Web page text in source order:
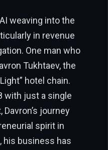
weaving into the
in revenue
One man who
Tukhtaev, the
hotel chain.
with just a single
journey
spirit in
his business has